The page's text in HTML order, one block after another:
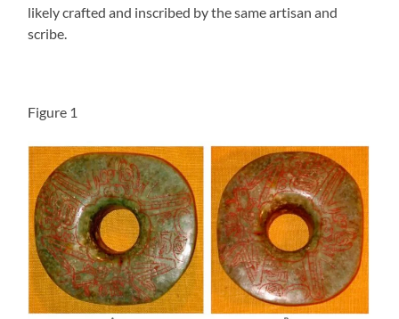
likely crafted and inscribed by the same artisan and
scribe.
Figure 1